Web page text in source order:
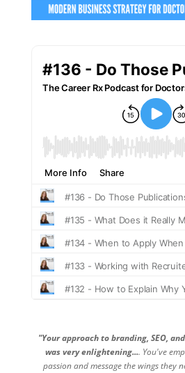
"Your approach to branding, SEO,
was very enlightening.... You've
passion and message the wings they